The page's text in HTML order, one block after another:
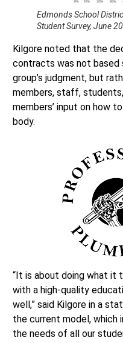
Student Survey, June
contracts was not based
group’s judgment, but
members, staff,
members’ input on how
body.
“It is about doing what it
with a high-quality
well,” said Kilgore in a
the current model, which
the needs of all our
Looking ahead, district